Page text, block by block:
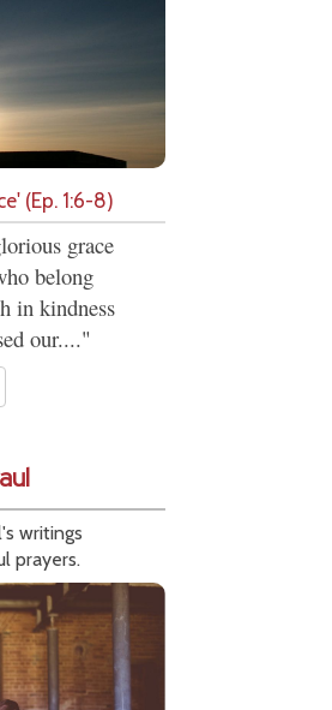
(Ep. 1:6-8)
grace
belong
in kindness
our...."
writings
prayers.